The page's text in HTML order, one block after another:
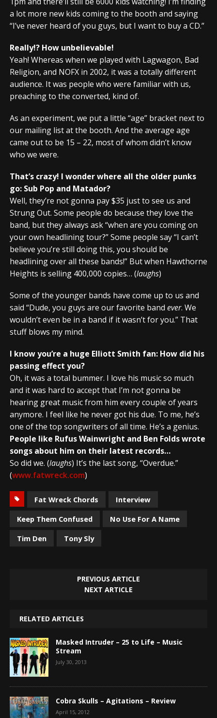
a lot more new kids coming to the booth and saying
“I’ve never heard of you guys, but I want to buy a CD.”
Really!? How unbelievable!
Yeah! Whereas when we played with Lagwagon, Bad
Religion, and NOFX in 2002, it was a totally different
audience. It was people who were familiar with us,
preaching to the converted, kind of.
As an experiment, we put a little “age” bracket next to
our mailing list at the booth. And the average age
came out to be 15 – 22, most of whom didn’t know
who we were.
That’s crazy! I wonder where all the older punks
go: Sub Pop and Matador?
Well, they’re not gonna pay $35 just to see us and
Strung Out. Some people do because they love the
band, but they always ask “when are you coming on
your own headlining tour?” Some people say “I can’t
believe you’re still doing this, you should be
headlining over all these bands!” But when Hawthorne
Heights is selling 400,000 copies… (laughs)
Some of the younger bands have come up to us and
said “Dude, you guys are our favorite band ever. We
wouldn’t even be in a band if it wasn’t for you.” That
stuff blows my mind.
I know you’re a huge Elliott Smith fan: How did his
passing effect you?
Oh, it was a total bummer. I love his music so much
and it was hard to accept that I’m not gonna be
hearing great music from him every couple of years
anymore. I feel like he never got his due. To me, he’s
one of the top songwriters of all time. He’s a genius.
People like Rufus Wainwright and Ben Folds wrote
songs about him on their latest records…
So did we. (laughs) It’s the last song, “Overdue.”
(www.fatwreck.com)
Fat Wreck Chords
Interview
Keep Them Confused
No Use For A Name
Tim Den
Tony Sly
PREVIOUS ARTICLE
NEXT ARTICLE
RELATED ARTICLES
Masked Intruder – 25 to Life – Music
Stream
July 30, 2013
Cobra Skulls – Agitations – Review
April 15, 2012